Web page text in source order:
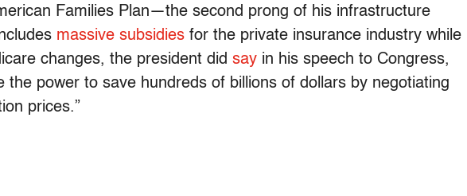
Families Plan—the second prong of his infrastructure
massive subsidies for the private insurance industry while
changes, the president did say in his speech to Congress,
the power to save hundreds of billions of dollars by negotiating
prices.”